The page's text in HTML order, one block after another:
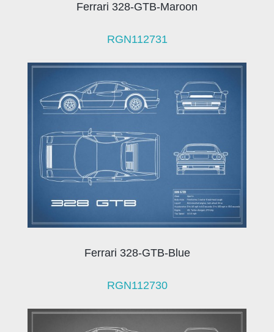
Ferrari 328-GTB-Maroon
RGN112731
Ferrari 328-GTB-Blue
RGN112730